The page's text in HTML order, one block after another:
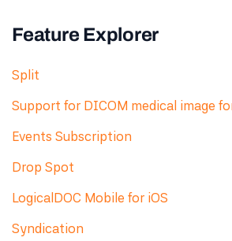
Feature Explorer
Split
Support for DICOM medical image
Events Subscription
Drop Spot
LogicalDOC Mobile for iOS
Syndication